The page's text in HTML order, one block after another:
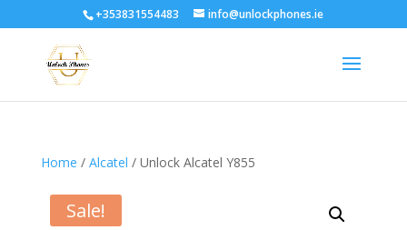
+353831554483 info@unlockphones.ie
Home / Alcatel / Unlock Alcatel Y855
Sale!